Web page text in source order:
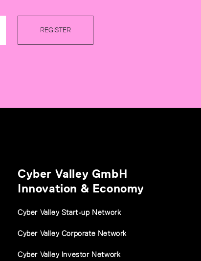
REGISTER
Cyber Valley GmbH
Innovation & Economy
Cyber Valley Start-up Network
Cyber Valley Corporate Network
Cyber Valley Investor Network